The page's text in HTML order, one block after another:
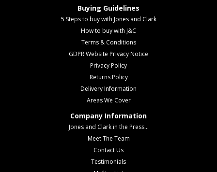
Buying Guidelines
5 Steps to buy with Jones and Clark
How to buy with J&C
Terms & Conditions
GDPR Website Privacy Notice
Privacy Policy
Returns Policy
Delivery Information
Areas We Cover
Company Information
Jones and Clark in the Press...
Meet The Team
Contact Us
Testimonials